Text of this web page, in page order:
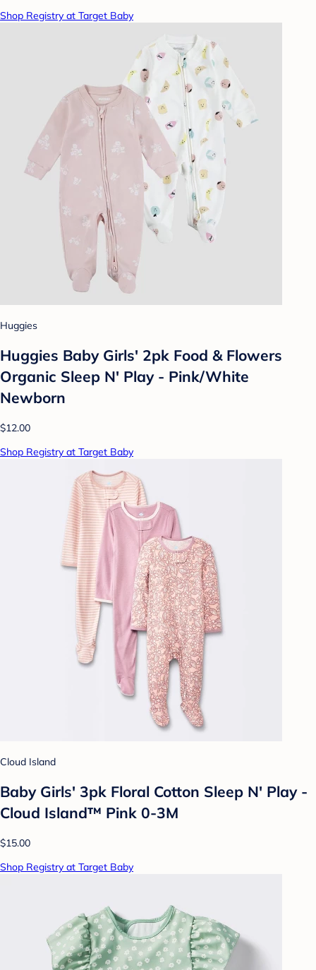
Shop Registry at Target Baby
Huggies
Huggies Baby Girls' 2pk Food & Flowers
Organic Sleep N' Play - Pink/White
Newborn
$12.00
Shop Registry at Target Baby
Cloud Island
Baby Girls' 3pk Floral Cotton Sleep N' Play -
Cloud Island™ Pink 0-3M
$15.00
Shop Registry at Target Baby